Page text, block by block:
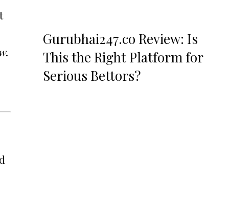
.
Gurubhai247.co Review: Is
This the Right Platform for
Serious Bettors?